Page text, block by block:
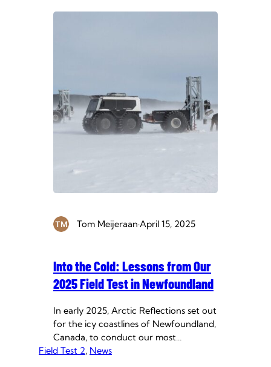
the report via the button below. If you
Tom Meijeraan·April 15, 2025
Into the Cold: Lessons from Our
2025 Field Test in Newfoundland
In early 2025, Arctic Reflections set out
for the icy coastlines of Newfoundland,
Canada, to conduct our most
ambitious field test yet. Designed to
Field Test 2, News